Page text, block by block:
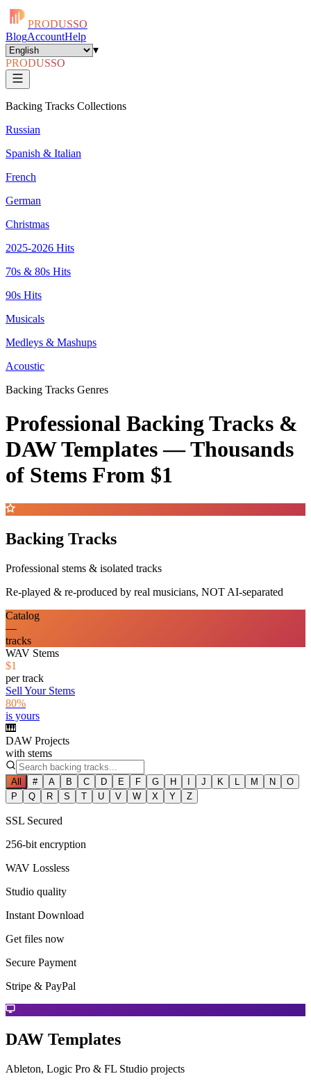
PRODUSSO
BlogAccountHelp
▾
PRODUSSO
Backing Tracks Collections
Russian
Spanish & Italian
French
German
Christmas
2025-2026 Hits
70s & 80s Hits
90s Hits
Musicals
Medleys & Mashups
Acoustic
Backing Tracks Genres
Professional Backing Tracks &
DAW Templates —Thousands
of Stems From $1
Backing Tracks
Professional stems & isolated tracks
Re-played & re-produced by real musicians, NOT AI-separated
Catalog
—
tracks
WAV Stems
$1
per track
Sell Your Stems
80%
is yours
🎹
DAW Projects
with stems
All # A B C D E F G H I J K L M N
O
P
Q R S T U V W X Y Z
SSL Secured
256-bit encryption
WAV Lossless
Studio quality
Instant Download
Get files now
Secure Payment
Stripe & PayPal
DAW Templates
Ableton, Logic Pro & FL Studio projects